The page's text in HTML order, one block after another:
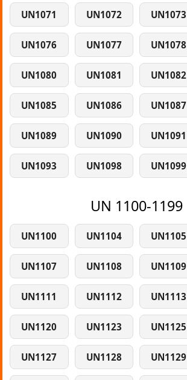
UN1071 UN1072 UN1073
UN1076 UN1077 UN1078
UN1080 UN1081 UN1082
UN1085 UN1086 UN1087
UN1089 UN1090 UN1091
UN1093 UN1098 UN1099
UN 1100-1199
UN1100 UN1104 UN1105
UN1107 UN1108 UN1109
UN1111 UN1112 UN1113
UN1120 UN1123 UN1125
UN1127 UN1128 UN1129